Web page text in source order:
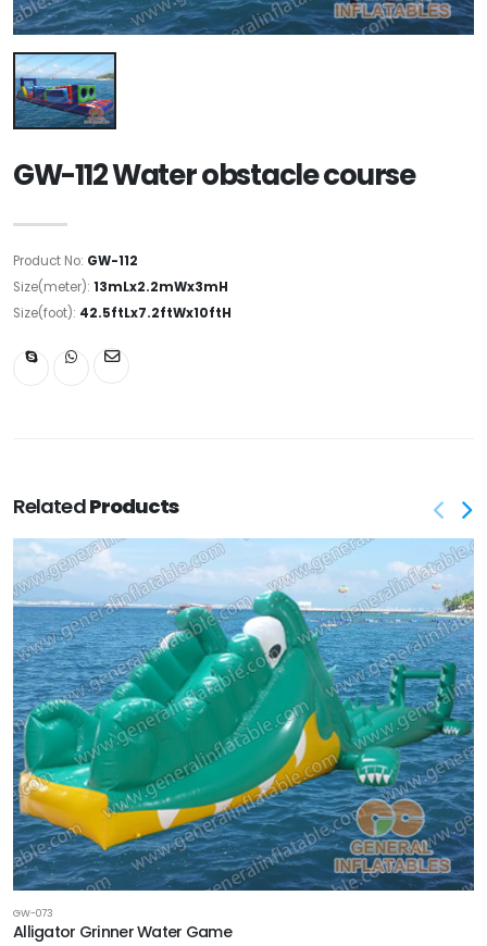
GW-112 Water obstacle course
Product No: GW-112
Size(meter): 13mLx2.2mWx3mH
Size(foot): 42.5ftLx7.2ftWx10ftH
RelatedProducts
GW-073
Alligator Grinner Water Game